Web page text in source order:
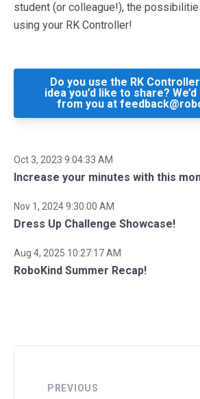
student (or colleague!), the
using your RK Controller!
Do you use the RK
idea you’d like to share?
from you at
Oct 3, 2023 9:04:33 AM
Increase your minutes with this
Nov 1, 2024 9:30:00 AM
Dress Up Challenge Showcase!
Aug 4, 2025 10:27:17 AM
RoboKind Summer Recap!
PREVIOUS